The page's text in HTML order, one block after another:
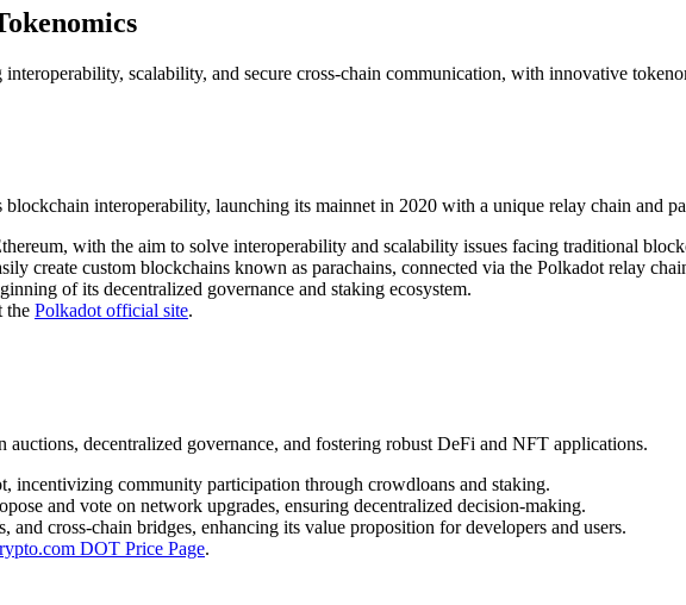
scalability, and secure cross-chain communication, with innovative
interoperability, launching its mainnet in 2020 with a unique relay chain and
with the aim to solve interoperability and scalability issues facing traditional
create custom blockchains known as parachains, connected via the Polkadot relay
of its decentralized governance and staking ecosystem.
the Polkadot official site.
decentralized governance, and fostering robust DeFi and NFT applications.
incentivizing community participation through crowdloans and staking.
and vote on network upgrades, ensuring decentralized decision-making.
cross-chain bridges, enhancing its value proposition for developers and users.
DOT Price Page.